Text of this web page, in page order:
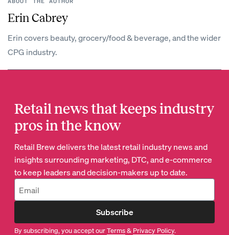
Erin Cabrey
Erin covers beauty, grocery/food & beverage, and the wider
CPG industry.
Retail news that keeps industry
pros in the know
Retail Brew delivers the latest retail industry news and
insights surrounding marketing, DTC, and e-commerce
to keep leaders and decision-makers up to date.
Subscribe
By subscribing, you accept ourTerms& Privacy Policy.